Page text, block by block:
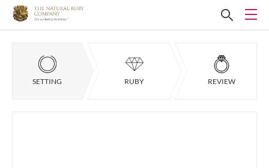
SETTING RUBY REVIEW